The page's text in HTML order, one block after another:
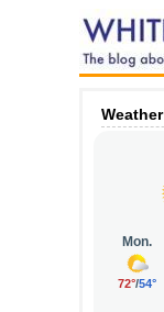
Weather